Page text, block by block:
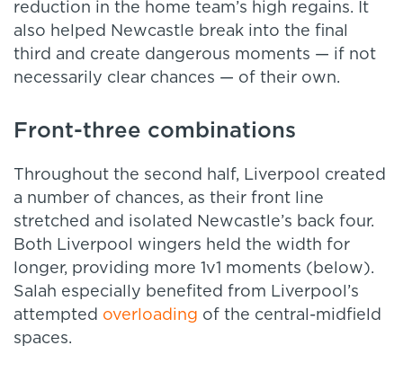
reduction in the home team’s high regains. It
also helped Newcastle break into the final
third and create dangerous moments — if not
necessarily clear chances — of their own.
Front-three combinations
Throughout the second half, Liverpool created
a number of chances, as their front line
stretched and isolated Newcastle’s back four.
Both Liverpool wingers held the width for
longer, providing more 1v1 moments (below).
Salah especially benefited from Liverpool’s
attempted overloading of the central-midfield
spaces.